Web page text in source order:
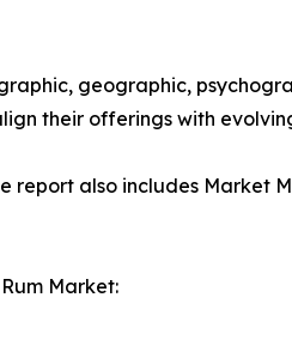
geographic,
their offerings with
report also includes Market
Market: